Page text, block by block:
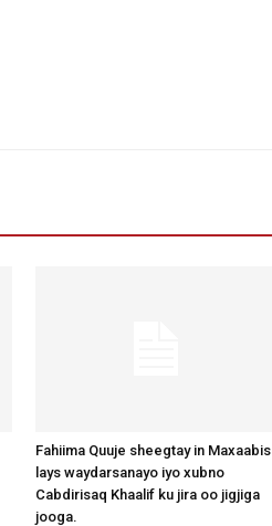
Fahiima Quuje sheegtay in Maxaabis
lays waydarsanayo iyo xubno
Cabdirisaq Khaalif ku jira oo jigjiga
jooga.